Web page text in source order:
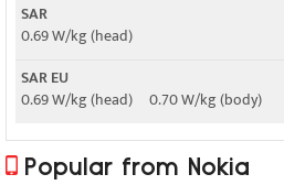
SAR
0.69 W/kg (head)
SAR EU
0.69 W/kg (head) 0.70 W/kg (body)
Popular from Nokia